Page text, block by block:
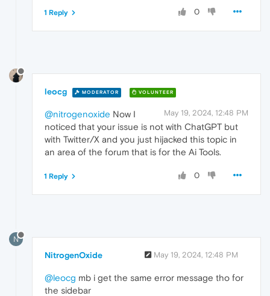
0
1 Reply
leocg MODERATOR VOLUNTEER
May 19, 2024, 12:48 PM
@nitrogenoxide Now I
noticed that your issue is not with ChatGPT but
with Twitter/X and you just hijacked this topic in
an area of the forum that is for the Ai Tools.
0
1 Reply
N
NitrogenOxide May 19, 2024, 12:48 PM
@leocg mb i get the same error message tho for
the sidebar